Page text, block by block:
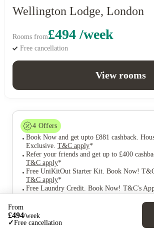
Wellington Lodge, London
Rooms from£494 /week
Free cancellation
View rooms
4 Offers
Book Now and get upto £881 cashback.
Exclusive. T&C apply*
Refer your friends and get up to £400
T&C apply*
Free UniKitOut Starter Kit. Book Now!
T&C apply*
Free Laundry Credit. Book Now! T&C's
From
£494/week
✓Free cancellation